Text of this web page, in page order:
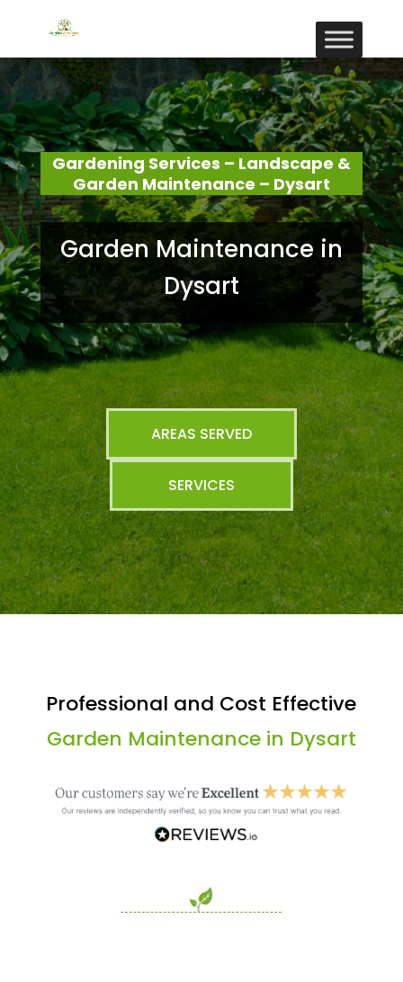
Gardening Services – Landscape &
Garden Maintenance – Dysart
Garden Maintenance in
Dysart
AREAS SERVED
SERVICES
Professional and Cost Effective
Garden Maintenance in Dysart